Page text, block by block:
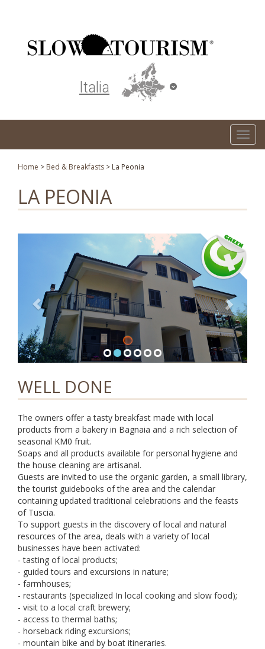
Turismo responsabile ed ecosostenibile
Italia
T
o
e
a
v
i
a
t
i
n
Home > Bed & Breakfasts > La Peonia
LA PEONIA
WELL DONE
The owners offer a tasty breakfast made with local
products from a bakery in Bagnaia and a rich selection of
seasonal KM0 fruit.
Soaps and all products available for personal hygiene and
the house cleaning are artisanal.
Guests are invited to use the organic garden, a small library,
the tourist guidebooks of the area and the calendar
containing updated traditional celebrations and the feasts
of Tuscia.
To support guests in the discovery of local and natural
resources of the area, deals with a variety of local
businesses have been activated:
- tasting of local products;
- guided tours and excursions in nature;
- farmhouses;
- restaurants (specialized In local cooking and slow food);
- visit to a local craft brewery;
- access to thermal baths;
- horseback riding excursions;
- mountain bike and by boat itineraries.